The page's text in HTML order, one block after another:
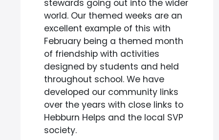
stewards going out into the wider
world. Our themed weeks are an
excellent example of this with
February being a themed month
of friendship with activities
designed by students and held
throughout school. We have
developed our community links
over the years with close links to
Hebburn Helps and the local SVP
society.